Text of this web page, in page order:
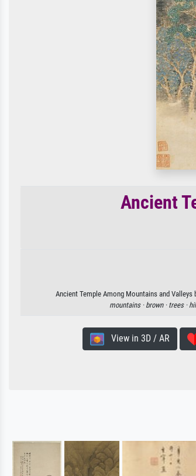
Ancient
Ancient Temple Among Mountains and
mountains · brown · trees ·
View in 3D / AR